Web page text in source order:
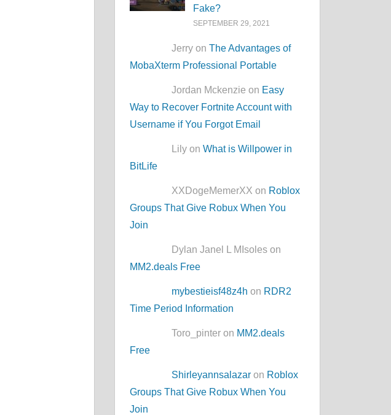
Fake?
SEPTEMBER 29, 2021
Jerry onThe Advantages of
MobaXterm Professional Portable
Jordan Mckenzie on Easy
Way to Recover Fortnite Account with
Username if You Forgot Email
Lily onWhat is Willpower in
BitLife
XXDogeMemerXX on Roblox
Groups That Give Robux When You
Join
Dylan Janel L MIsoles on
MM2.deals Free
mybestieisf48z4h on RDR2
Time Period Information
Toro_pinter on MM2.deals
Free
Shirleyannsalazar on Roblox
Groups That Give Robux When You
Join